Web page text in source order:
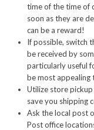
time of the time of
soon as they are
can be a reward!
If possible, switch
be received by
particularly useful
be most appealing
Utilize store
save you shipping
Ask the local post
Post office